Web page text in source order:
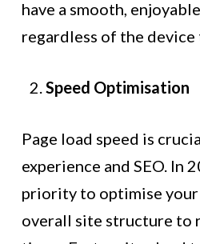
have a smooth,
regardless of the device
Speed Optimisation
Page load speed is
experience and SEO. In
priority to optimise your
overall site structure to